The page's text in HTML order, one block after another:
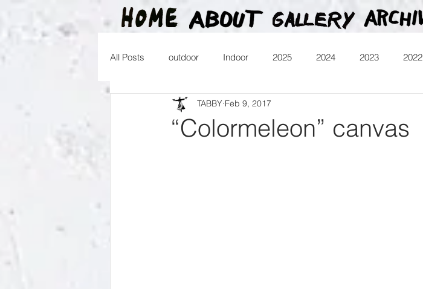
All Posts outdoor Indoor 2025 2024 2023 2022
2015 2014 2013
“Colormeleon” canvas
TABBY Feb 9, 2017